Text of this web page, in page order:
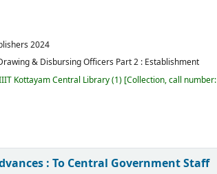
2024
& Disbursing Officers Part 2 : Establishment
Kottayam Central Library(1) Collection, call number:
: To Central Government Staff